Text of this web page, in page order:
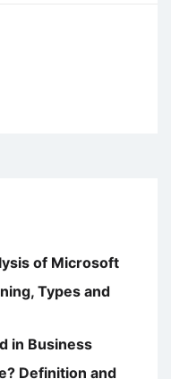
of Microsoft
Types and
in Business
Definition and